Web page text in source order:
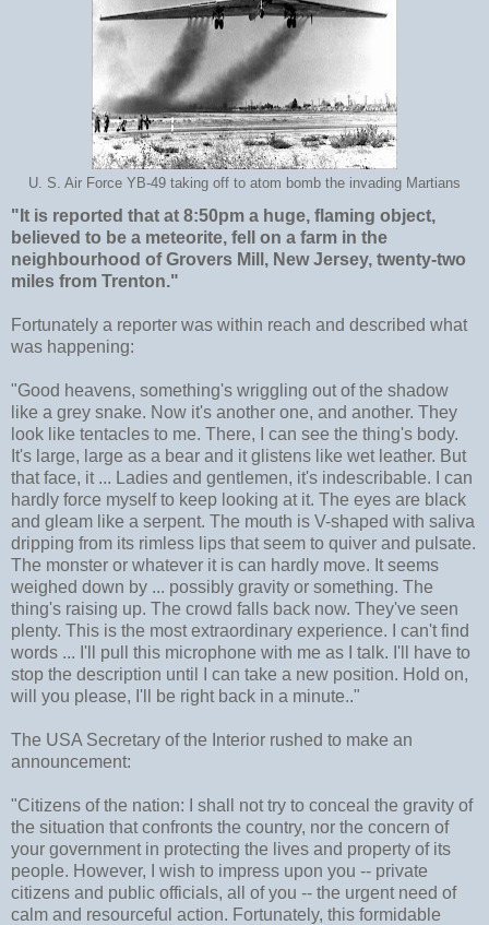
U. S. Air Force YB-49 taking off to atom bomb the invading Martians
"It is reported that at 8:50pm a huge, flaming object,
believed to be a meteorite, fell on a farm in the
neighbourhood of Grovers Mill, New Jersey, twenty-two
miles from Trenton."
Fortunately a reporter was within reach and described what
was happening:
"Good heavens, something's wriggling out of the shadow
like a grey snake. Now it's another one, and another. They
look like tentacles to me. There, I can see the thing's body.
It's large, large as a bear and it glistens like wet leather. But
that face, it ... Ladies and gentlemen, it's indescribable. I can
hardly force myself to keep looking at it. The eyes are black
and gleam like a serpent. The mouth is V-shaped with saliva
dripping from its rimless lips that seem to quiver and pulsate.
The monster or whatever it is can hardly move. It seems
weighed down by ... possibly gravity or something. The
thing's raising up. The crowd falls back now. They've seen
plenty. This is the most extraordinary experience. I can't find
words ... I'll pull this microphone with me as I talk. I'll have to
stop the description until I can take a new position. Hold on,
will you please, I'll be right back in a minute.."
The USA Secretary of the Interior rushed to make an
announcement:
"Citizens of the nation: I shall not try to conceal the gravity of
the situation that confronts the country, nor the concern of
your government in protecting the lives and property of its
people. However, I wish to impress upon you -- private
citizens and public officials, all of you -- the urgent need of
calm and resourceful action. Fortunately, this formidable